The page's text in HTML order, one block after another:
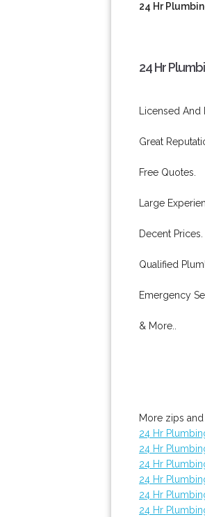
24 Hr
24 Hr
Licensed And
Great
Free Quotes.
Large
Decent Prices.
Qualified
Emergency
& More..
More zips
24 Hr
24 Hr
24 Hr
24 Hr
24 Hr
24 Hr